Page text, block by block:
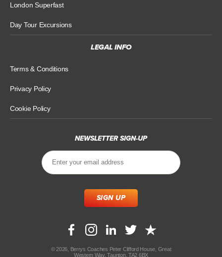
London Superfast
Day Tour Excursions
LEGAL INFO
Terms & Conditions
Privacy Policy
Cookie Policy
NEWSLETTER SIGN-UP
© 2026, Berrys Coaches Peter Clifford House, Great
Western Way, Taunton, TA2 6BX